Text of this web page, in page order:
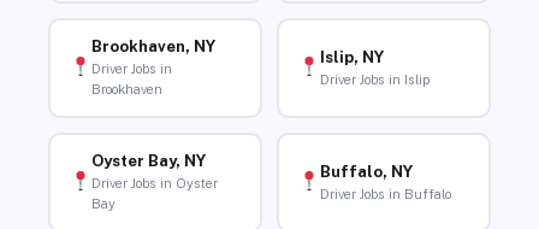
Brookhaven, NY
Driver Jobs in
Brookhaven
Islip, NY
Driver Jobs in Islip
Oyster Bay, NY
Driver Jobs in Oyster
Bay
Buffalo, NY
Driver Jobs in Buffalo